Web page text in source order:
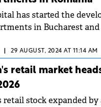
has started the
in Bucharest
29 AUGUST, 2024 AT 11:14 AM
retail market
retail stock expanded by